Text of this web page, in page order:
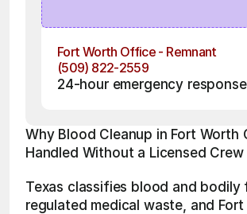
Fort Worth Office - Remnant
(509) 822-2559
24-hour emergency response
Why Blood Cleanup in Fort Worth
Handled Without a Licensed Crew
Texas classifies blood and bodily
regulated medical waste, and Fort